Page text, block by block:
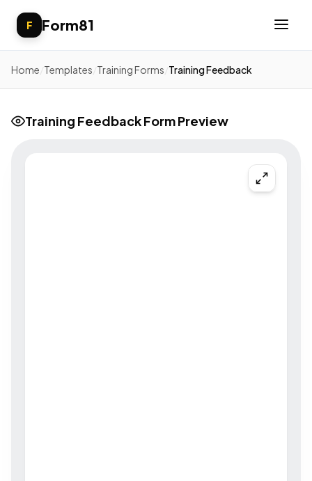
F Form81
Home Templates Training Forms Training Feedback
Training Feedback Form Preview